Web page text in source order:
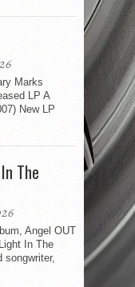
Marks
LP A
New LP
The
Angel OUT
In The
songwriter,